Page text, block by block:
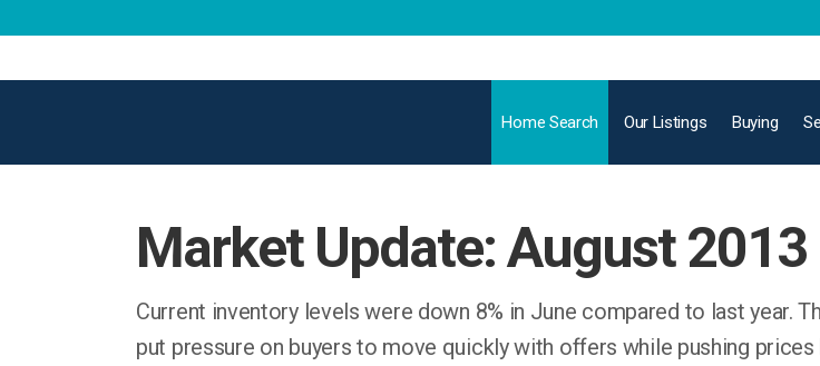
Home Search Our Listings Buying
Market Update: August 2013
Current inventory levels were down 8% in June compared to last year.
put pressure on buyers to move quickly with offers while pushing prices